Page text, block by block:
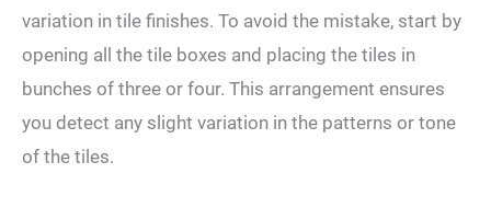
variation in tile finishes. To avoid the mistake, start by
opening all the tile boxes and placing the tiles in
bunches of three or four. This arrangement ensures
you detect any slight variation in the patterns or tone
of the tiles.